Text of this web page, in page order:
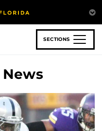
SECTIONS